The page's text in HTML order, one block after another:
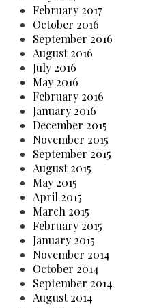
February 2017
October 2016
September 2016
August 2016
July 2016
May 2016
February 2016
January 2016
December 2015
November 2015
September 2015
August 2015
May 2015
April 2015
March 2015
February 2015
January 2015
November 2014
October 2014
September 2014
August 2014